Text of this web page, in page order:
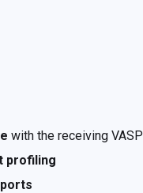
with the receiving VASP
profiling